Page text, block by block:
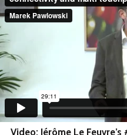
Video: Jérôme Le